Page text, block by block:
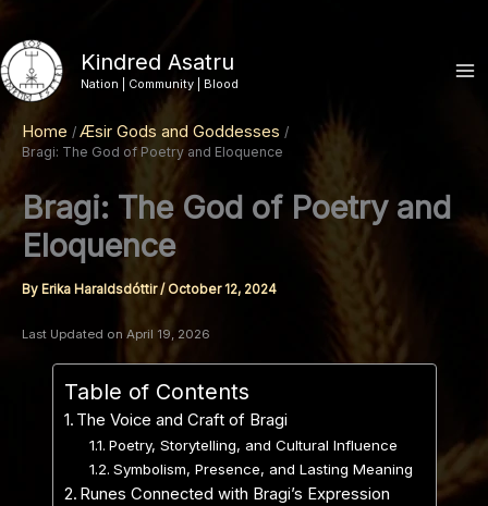
to
content
Kindred Asatru
Nation | Community | Blood
Home Æsir Gods and Goddesses
Bragi: The God of Poetry and Eloquence
Bragi: The God of Poetry and
Eloquence
By Erika Haraldsdóttir/ October 12, 2024
Last Updated on April 19, 2026
Table of Contents
The Voice and Craft of Bragi
Poetry, Storytelling, and Cultural Influence
Symbolism, Presence, and Lasting Meaning
Runes Connected with Bragi’s Expression